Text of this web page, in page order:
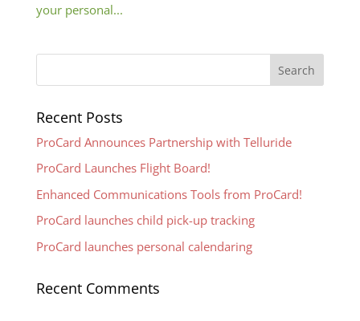
your personal...
Recent Posts
ProCard Announces Partnership with Telluride
ProCard Launches Flight Board!
Enhanced Communications Tools from ProCard!
ProCard launches child pick-up tracking
ProCard launches personal calendaring
Recent Comments